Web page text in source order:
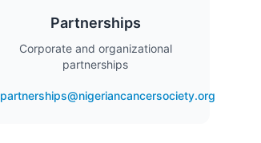
Partnerships
Corporate and organizational
partnerships
partnerships@nigeriancancersociety.org